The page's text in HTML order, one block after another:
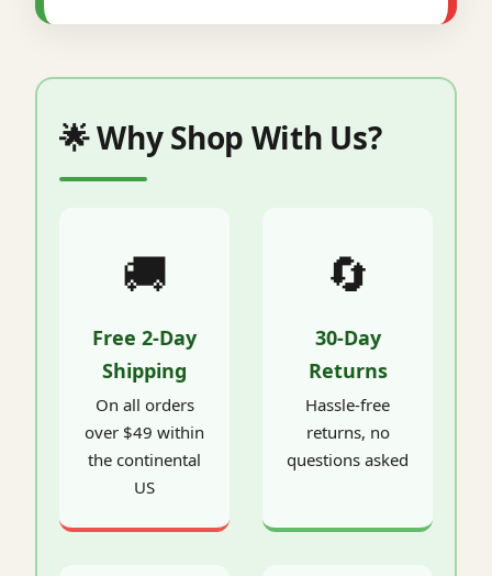
🌟 Why Shop With Us?
🚚
Free 2-Day
Shipping
On all orders
over $49 within
the continental
US
🔄
30-Day
Returns
Hassle-free
returns, no
questions asked